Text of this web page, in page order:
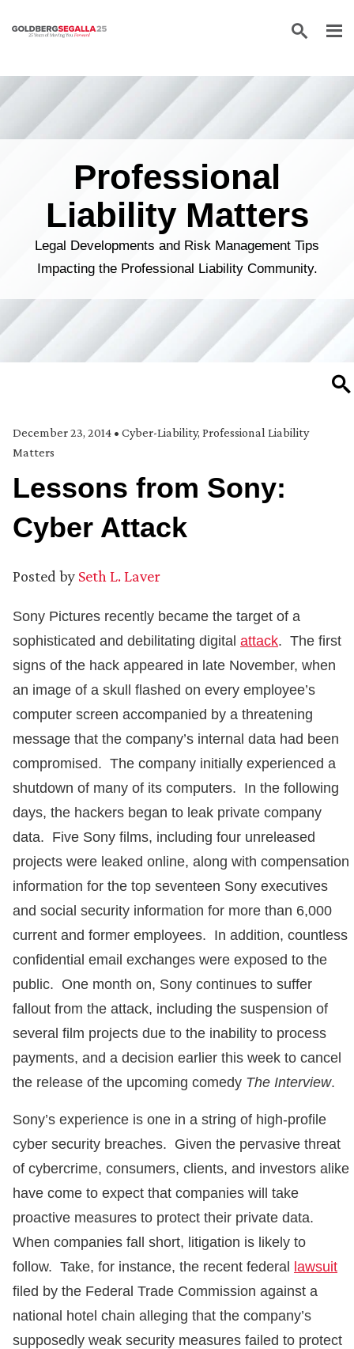
Skip to content
Professional
Liability Matters
Legal Developments and Risk Management Tips
Impacting the Professional Liability Community.
December 23, 2014 • Cyber-Liability, Professional Liability
Matters
Lessons from Sony:
Cyber Attack
Posted by Seth L. Laver
Sony Pictures recently became the target of a
sophisticated and debilitating digital attack. The first
signs of the hack appeared in late November, when
an image of a skull flashed on every employee’s
computer screen accompanied by a threatening
message that the company’s internal data had been
compromised. The company initially experienced a
shutdown of many of its computers. In the following
days, the hackers began to leak private company
data. Five Sony films, including four unreleased
projects were leaked online, along with compensation
information for the top seventeen Sony executives
and social security information for more than 6,000
current and former employees. In addition, countless
confidential email exchanges were exposed to the
public. One month on, Sony continues to suffer
fallout from the attack, including the suspension of
several film projects due to the inability to process
payments, and a decision earlier this week to cancel
the release of the upcoming comedy The Interview.
Sony’s experience is one in a string of high-profile
cyber security breaches. Given the pervasive threat
of cybercrime, consumers, clients, and investors alike
have come to expect that companies will take
proactive measures to protect their private data.
When companies fall short, litigation is likely to
follow. Take, for instance, the recent federal
lawsuit
filed by the Federal Trade Commission against a
national hotel chain alleging that the company’s
supposedly weak security measures failed to protect